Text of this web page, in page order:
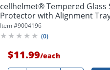
cellhelmet® Tempered Glass
Protector with Alignment
iPhone® 16e,...
Item #9004196
(0)
$11.99/each